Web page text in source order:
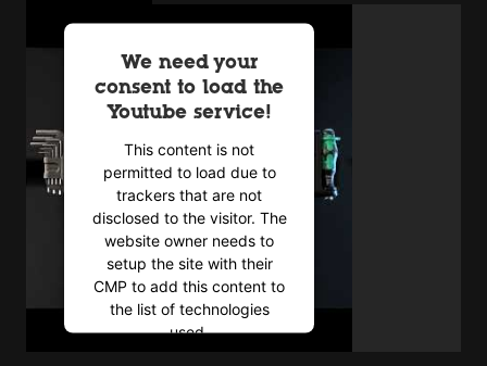
We need your
consent to load the
Youtube service!
This content is not
permitted to load due to
trackers that are not
disclosed to the visitor. The
website owner needs to
setup the site with their
CMP to add this content to
the list of technologies
used.